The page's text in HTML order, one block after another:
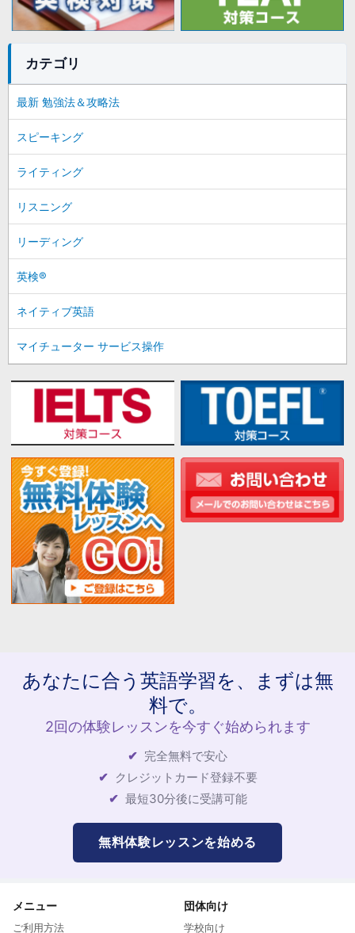
カテゴリ
最新 勉強法＆攻略法
スピーキング
ライティング
リスニング
リーディング
英検®
ネイティブ英語
マイチューター サービス操作
あなたに合う英語学習を、まずは無
料で。
2回の体験レッスンを今すぐ始められます
完全無料で安心
クレジットカード登録不要
最短30分後に受講可能
無料体験レッスンを始める
メニュー
ご利用方法
団体向け
学校向け